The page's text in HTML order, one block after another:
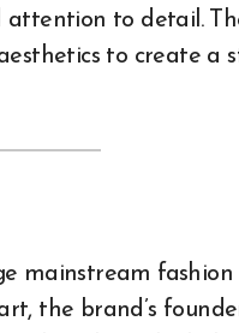
to detail.
to create a
mainstream fashion
the brand’s